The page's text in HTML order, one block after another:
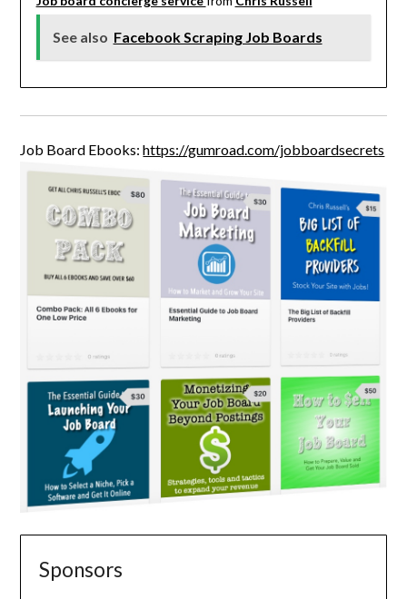
See also Facebook Scraping Job Boards
Job Board Ebooks:https://gumroad.com/jobboardsecrets
Sponsors